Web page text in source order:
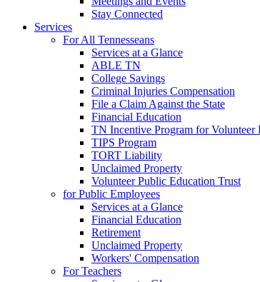
Stay Connected
Services
For All Tennesseans
Services at a Glance
ABLE TN
College Savings
Criminal Injuries Compensation
File a Claim Against the State
Financial Education
TN Incentive Program for Volunteer
TIPS Program
TORT Liability
Unclaimed Property
Volunteer Public Education Trust
for Public Employees
Services at a Glance
Financial Education
Retirement
Unclaimed Property
Workers' Compensation
For Teachers